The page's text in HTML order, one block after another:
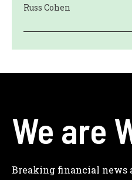
Russ Cohen
We are
Breaking financial news